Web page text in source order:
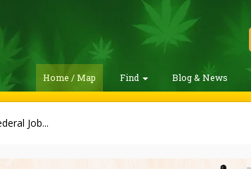
Home / Map Find Blog & News
Job...